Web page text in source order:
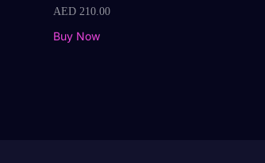
AED 210.00
Buy Now